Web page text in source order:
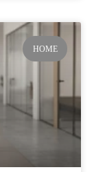
HOME